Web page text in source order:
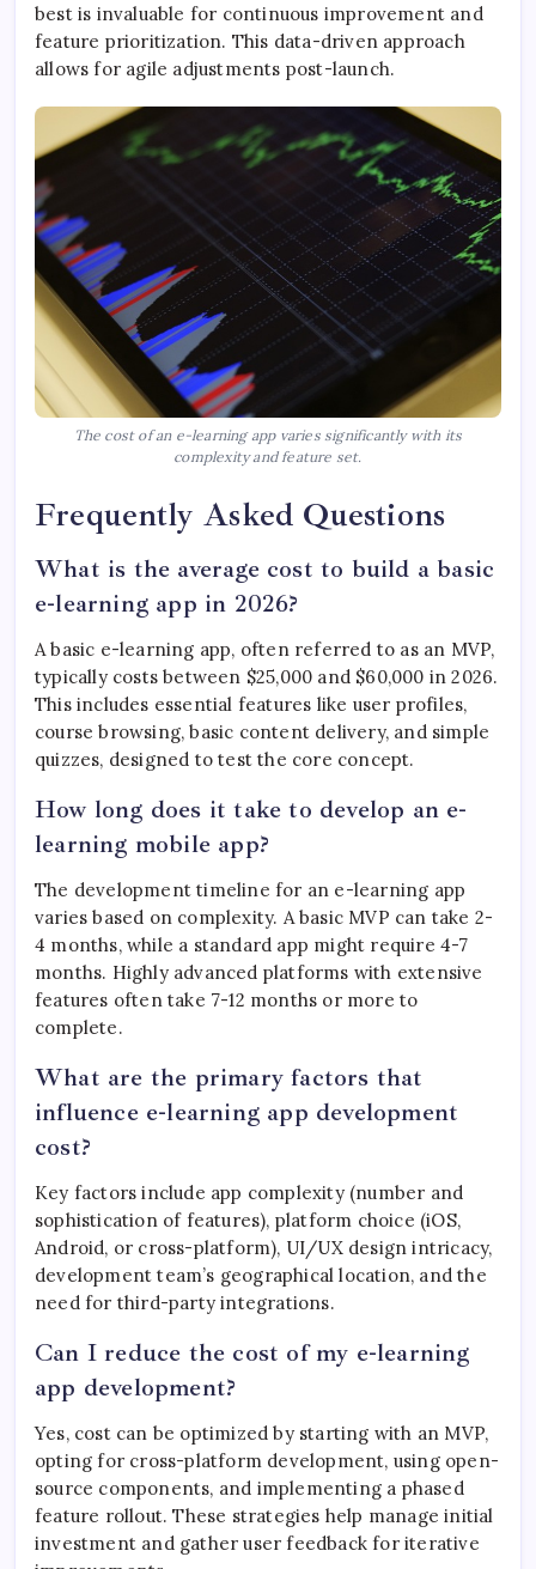
best is invaluable for continuous improvement and
feature prioritization. This data-driven approach
allows for agile adjustments post-launch.
The cost of an e-learning app varies significantly with its
complexity and feature set.
Frequently Asked Questions
What is the average cost to build a basic
e-learning app in 2026?
A basic e-learning app, often referred to as an MVP,
typically costs between $25,000 and $60,000 in 2026.
This includes essential features like user profiles,
course browsing, basic content delivery, and simple
quizzes, designed to test the core concept.
How long does it take to develop an e-
learning mobile app?
The development timeline for an e-learning app
varies based on complexity. A basic MVP can take 2-
4 months, while a standard app might require 4-7
months. Highly advanced platforms with extensive
features often take 7-12 months or more to
complete.
What are the primary factors that
influence e-learning app development
cost?
Key factors include app complexity (number and
sophistication of features), platform choice (iOS,
Android, or cross-platform), UI/UX design intricacy,
development team’s geographical location, and the
need for third-party integrations.
Can I reduce the cost of my e-learning
app development?
Yes, cost can be optimized by starting with an MVP,
opting for cross-platform development, using open-
source components, and implementing a phased
feature rollout. These strategies help manage initial
investment and gather user feedback for iterative